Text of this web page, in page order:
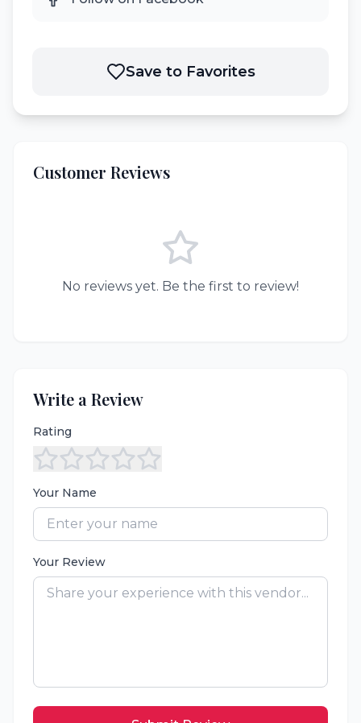
Save to Favorites
Customer Reviews
No reviews yet. Be the first to review!
Write a Review
Rating
Your Name
Your Review